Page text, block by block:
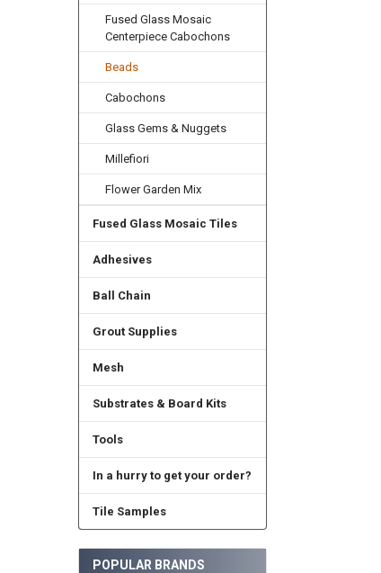
Fused Glass Mosaic
Centerpiece Cabochons
Beads
Cabochons
Glass Gems & Nuggets
Millefiori
Flower Garden Mix
Fused Glass Mosaic Tiles
Adhesives
Ball Chain
Grout Supplies
Mesh
Substrates & Board Kits
Tools
In a hurry to get your order?
Tile Samples
POPULAR BRANDS